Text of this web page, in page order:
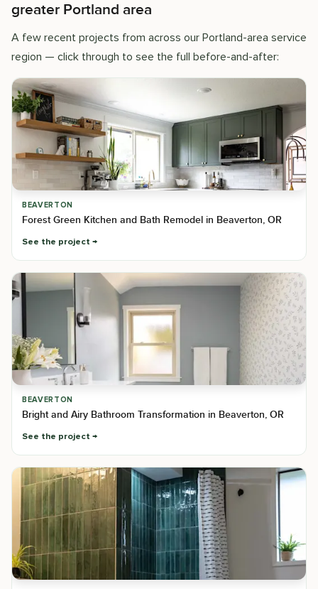
greater Portland area
A few recent projects from across our Portland-area service
region — click through to see the full before-and-after:
BEAVERTON
Forest Green Kitchen and Bath Remodel in Beaverton, OR
See the project
BEAVERTON
Bright and Airy Bathroom Transformation in Beaverton, OR
See the project